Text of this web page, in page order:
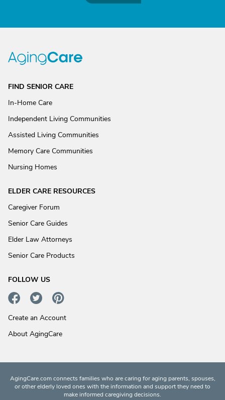
FIND SENIOR CARE
In-Home Care
Independent Living Communities
Assisted Living Communities
Memory Care Communities
Nursing Homes
ELDER CARE RESOURCES
Caregiver Forum
Senior Care Guides
Elder Law Attorneys
Senior Care Products
FOLLOW US
Create an Account
About AgingCare
AgingCare.com connects families who are caring for aging parents, spouses,
or other elderly loved ones with the information and support they need to
make informed caregiving decisions.